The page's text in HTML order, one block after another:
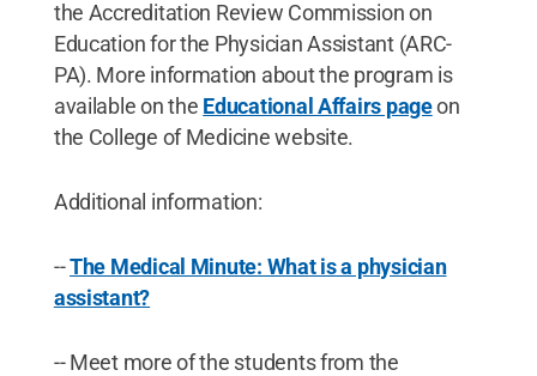
the Accreditation Review Commission on
Education for the Physician Assistant (ARC-
PA). More information about the program is
available on the Educational Affairs pageon
the College of Medicine website.
Additional information:
--The Medical Minute: What is a physician
assistant?
-- Meet more of the students from the